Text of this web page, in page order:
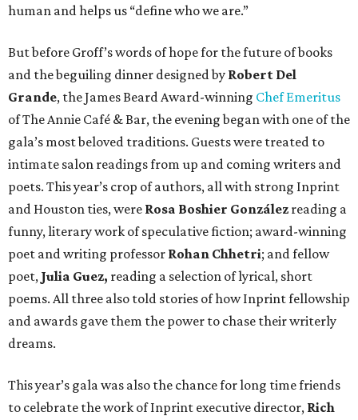
human and helps us “define who we are.”
But before Groff’s words of hope for the future of books
and the beguiling dinner designed by Robert Del
Grande, the James Beard Award-winning Chef Emeritus
of The Annie Café & Bar, the evening began with one of the
gala’s most beloved traditions. Guests were treated to
intimate salon readings from up and coming writers and
poets. This year’s crop of authors, all with strong Inprint
and Houston ties, were Rosa Boshier González reading a
funny, literary work of speculative fiction; award-winning
poet and writing professor Rohan Chhetri; and fellow
poet, Julia Guez, reading a selection of lyrical, short
poems. All three also told stories of how Inprint fellowship
and awards gave them the power to chase their writerly
dreams.
This year’s gala was also the chance for long time friends
to celebrate the work of Inprint executive director, Rich